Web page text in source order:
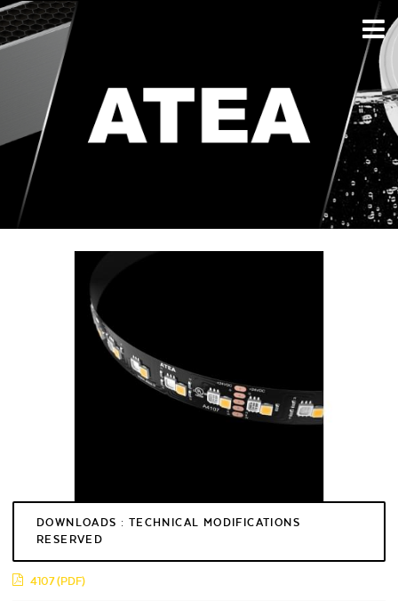
DOWNLOADS : TECHNICAL MODIFICATIONS
RESERVED
4107 (PDF)